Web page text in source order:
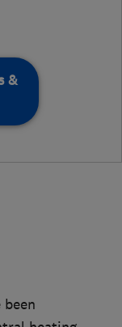
&
been